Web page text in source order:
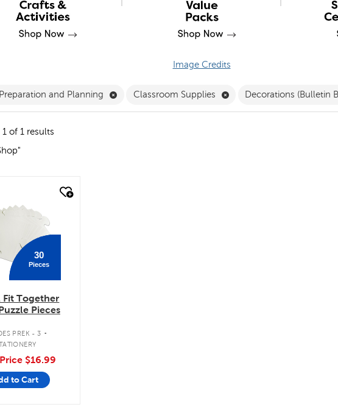
Image Credits
and Planning Remove Classroom Preparation and Planning Filter
Classroom Supplies Remove Classroom
Decorations (Bulletin
of 1 results
30
Pieces
Fit Together
Pieces
PREK - 3 .
$16.99
to Cart